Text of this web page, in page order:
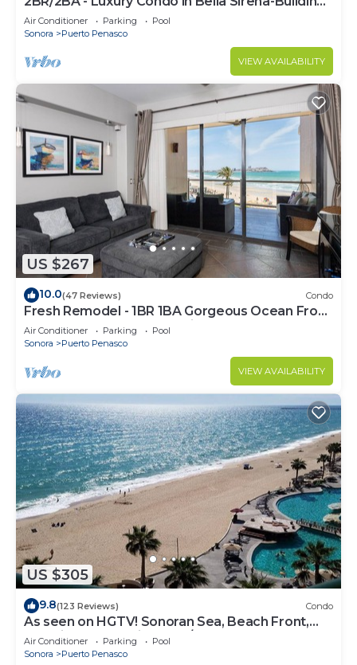
C
Air Conditioner Parking
Pool
Sonora
Puerto Penasco
VIEW AVAILABILITY
US $267
10.0(47 Reviews) Condo
Fresh Remodel - 1BR 1BA Gorgeous Ocean Front
Condo at Las Palomas - Cristal 306
Air Conditioner Parking
Pool
Sonora
Puerto Penasco
VIEW AVAILABILITY
US $305
9.8(123 Reviews) Condo
As seen on HGTV! Sonoran Sea, Beach Front,
Stunning Ocean Views,2B/2B, 8th Floor
Air Conditioner Parking
Pool
Sonora
Puerto Penasco